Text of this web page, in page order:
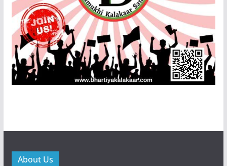
About Us